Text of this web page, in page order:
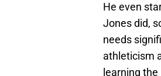
He even
Jones did,
needs
athleticism
learning